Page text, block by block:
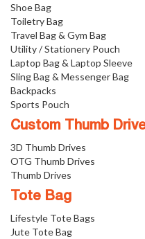
Shoe Bag
Toiletry Bag
Travel Bag & Gym Bag
Utility / Stationery Pouch
Laptop Bag & Laptop Sleeve
Sling Bag & Messenger Bag
Backpacks
Sports Pouch
Custom Thumb
3D Thumb Drives
OTG Thumb Drives
Thumb Drives
Tote Bag
Lifestyle Tote Bags
Jute Tote Bag